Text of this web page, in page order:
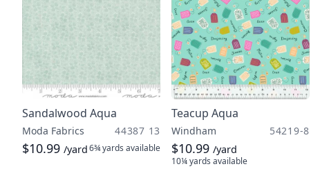
Sandalwood Aqua
Moda Fabrics 44387 13
$10.99 /yard6¾ yards available
Teacup Aqua
Windham 54219-8
$10.99 /yard
10¼ yards available